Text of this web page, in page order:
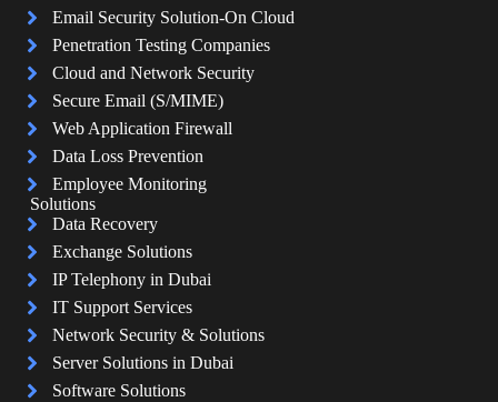
Email Security Solution-On Cloud
Penetration Testing Companies
Cloud and Network Security
Secure Email (S/MIME)
Web Application Firewall
Data Loss Prevention
Employee Monitoring
Solutions
Data Recovery
Exchange Solutions
IP Telephony in Dubai
IT Support Services
Network Security & Solutions
Server Solutions in Dubai
Software Solutions